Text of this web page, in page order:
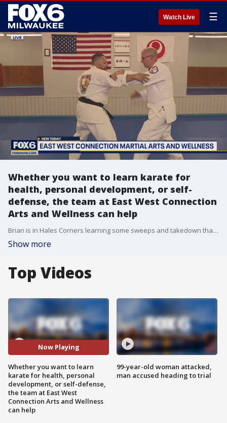
Watch Live ☰
Whether you want to learn karate for
health, personal development, or self-
defense, the team at East West Connection
Arts and Wellness can help
Brian is in Hales Corners learning some sweeps and takedown that can help you defend yourself when necessary.
Show more
Top Videos
Now Playing
Whether you want to learn
karate for health, personal
development, or self-defense,
the team at East West
Connection Arts and Wellness
can help
99-year-old woman attacked,
man accused heading to trial